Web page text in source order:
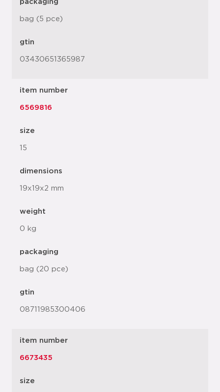
packaging
bag (5 pce)
gtin
03430651365987
item number
6569816
size
15
dimensions
19x19x2 mm
weight
0 kg
packaging
bag (20 pce)
gtin
08711985300406
item number
6673435
size